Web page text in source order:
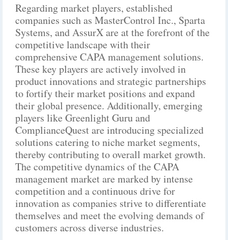
Regarding market players, established
companies such as MasterControl Inc., Sparta
Systems, and AssurX are at the forefront of the
competitive landscape with their
comprehensive CAPA management solutions.
These key players are actively involved in
product innovations and strategic partnerships
to fortify their market positions and expand
their global presence. Additionally, emerging
players like Greenlight Guru and
ComplianceQuest are introducing specialized
solutions catering to niche market segments,
thereby contributing to overall market growth.
The competitive dynamics of the CAPA
management market are marked by intense
competition and a continuous drive for
innovation as companies strive to differentiate
themselves and meet the evolving demands of
customers across diverse industries.